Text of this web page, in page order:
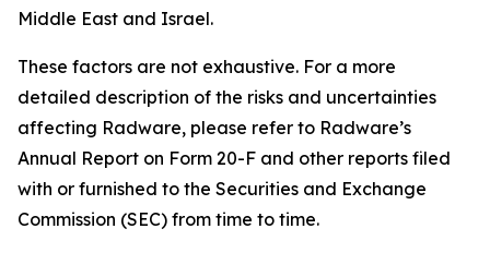
Middle East and Israel.
These factors are not exhaustive. For a more
detailed description of the risks and uncertainties
affecting Radware, please refer to Radware’s
Annual Report on Form 20-F and other reports filed
with or furnished to the Securities and Exchange
Commission (SEC) from time to time.